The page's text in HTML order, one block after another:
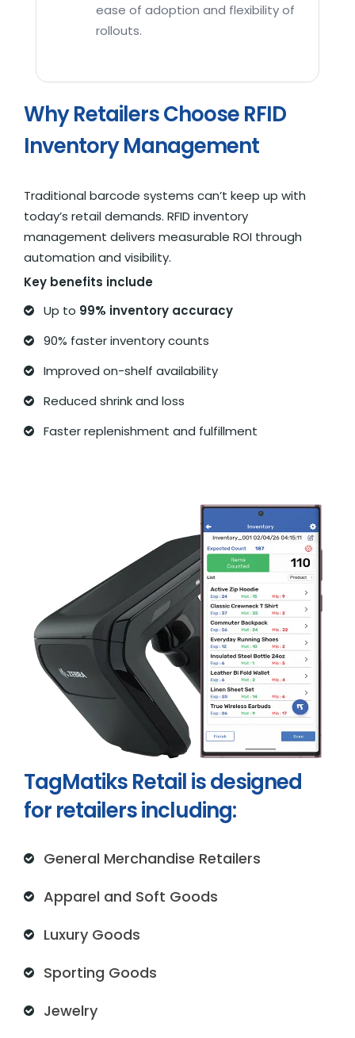
ease of adoption and flexibility of
rollouts.
Why Retailers Choose RFID
Inventory Management
Traditional barcode systems can’t keep up with
today’s retail demands. RFID inventory
management delivers measurable ROI through
automation and visibility.
Key benefits include
Up to 99% inventory accuracy
90% faster inventory counts
Improved on-shelf availability
Reduced shrink and loss
Faster replenishment and fulfillment
TagMatiks Retail is designed
for retailers including:
General Merchandise Retailers
Apparel and Soft Goods
Luxury Goods
Sporting Goods
Jewelry